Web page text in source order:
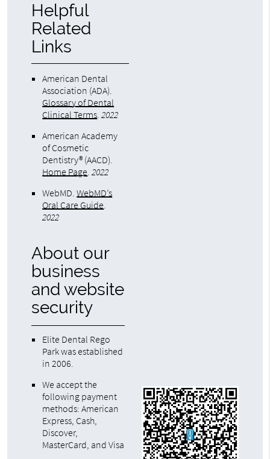
Helpful
Related
Links
American Dental
Association (ADA).
Glossary of Dental
Clinical Terms.2022
American Academy
of Cosmetic
Dentistry® (AACD).
Home Page.2022
WebMD.WebMD’s
Oral Care Guide.
2022
About our
business
and website
security
Elite Dental Rego
Park was established
in 2006.
We accept the
following payment
methods: American
Express, Cash,
Discover,
MasterCard, and Visa